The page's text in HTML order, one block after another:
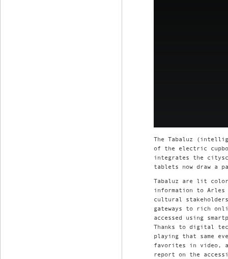
The Tabaluz
of the electric
integrates the
tablets now draw a
Tabaluz are lit
information to Arles
cultural
gateways to rich
accessed using
Thanks to digital
playing that same
favorites in video,
report on the